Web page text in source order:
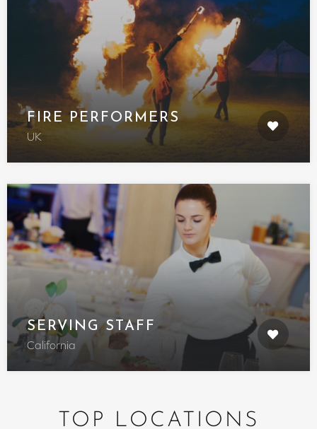
FIRE PERFORMERS
UK
SERVING STAFF
California
TOP LOCATIONS